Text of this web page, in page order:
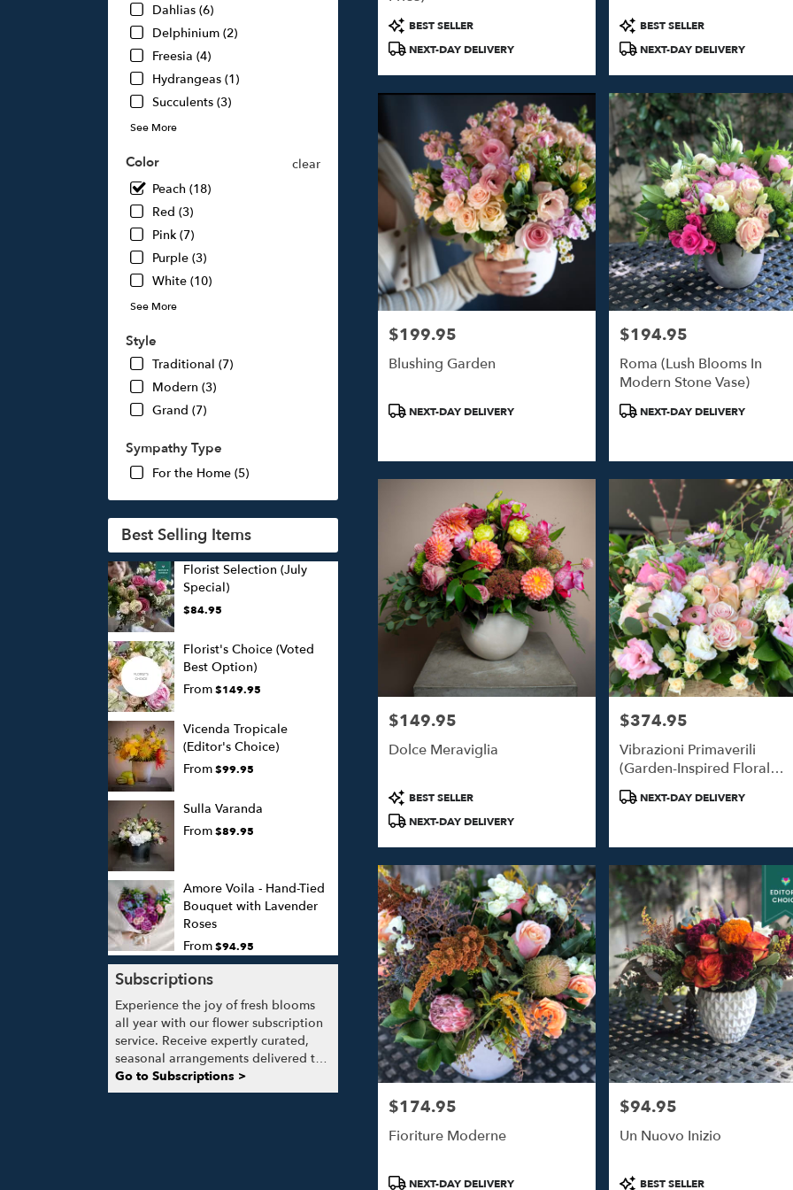
Dahlias (6)
Delphinium (2)
Freesia (4)
Hydrangeas (1)
Succulents (3)
See More
Color
clear
Peach (18)
Red (3)
Pink (7)
Purple (3)
White (10)
See More
Style
Traditional (7)
Modern (3)
Grand (7)
Sympathy Type
For the Home (5)
Best Selling Items
Florist Selection (July
Special)
$84.95
Florist's Choice (Voted
Best Option)
From$149.95
Vicenda Tropicale
(Editor's Choice)
From$99.95
Sulla Varanda
From$89.95
Amore Voila - Hand-Tied
Bouquet with Lavender
Roses
From$94.95
Subscriptions
Experience the joy of fresh blooms
all year with our flower subscription
service. Receive expertly curated,
seasonal arrangements delivered to
your doorstep at your preferred
frequency. Elevate your space or gift
Go to Subscriptions >
StudioProduct
Tags:
BEST SELLER
NEXT-DAY DELIVERY
Product
Tags:
BEST SELLER
NEXT-DAY DELIVERY
Price:
$199.95
Blushing Garden
ProductNEXT-DAY DELIVERY
Price:
$194.95
Roma (Lush Blooms In
Modern Stone Vase)
Product
NEXT-DAY DELIVERY
Price:
$149.95
Dolce Meraviglia
Product
Tags:
BEST SELLER
NEXT-DAY DELIVERY
Price:
$374.95
Vibrazioni Primaverili
(Garden-Inspired Floral
Design)
Product
NEXT-DAY DELIVERY
Price:
$174.95
Fioriture Moderne
ProductNEXT-DAY DELIVERY
Price:
$94.95
Un Nuovo Inizio
ProductBEST SELLER